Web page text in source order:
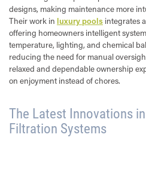
designs, making maintenance more
Their work in luxury pools integrates
offering homeowners intelligent
temperature, lighting, and chemical
reducing the need for manual
relaxed and dependable ownership
on enjoyment instead of chores.
The Latest Innovations
Filtration Systems